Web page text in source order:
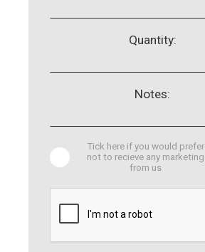
Quantity:
Notes:
Tick here if you would prefer
not to recieve any marketing
from us